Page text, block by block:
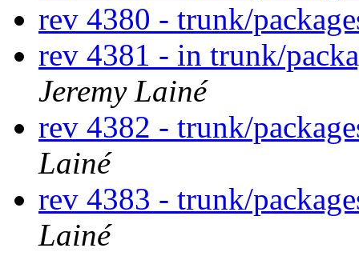
rev 4380 - trunk/
rev 4381 - in trunk/
Jeremy Lainé
rev 4382 - trunk/
Lainé
rev 4383 - trunk/
Lainé